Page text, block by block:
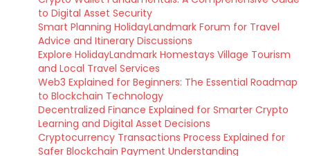
to Digital Asset Security
Smart Planning HolidayLandmark Forum for Travel
Advice and Itinerary Discussions
Explore HolidayLandmark Homestays Village Tourism
and Local Travel Services
Web3 Explained for Beginners: The Essential Roadmap
to Blockchain Technology
Decentralized Finance Explained for Smarter Crypto
Learning and Digital Asset Decisions
Cryptocurrency Transactions Process Explained for
Safer Blockchain Payment Understanding